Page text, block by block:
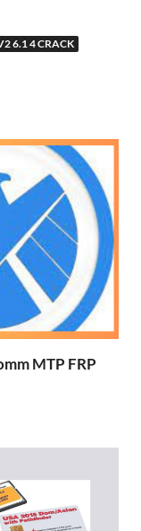
6.1 4 CRACK
MTP FRP